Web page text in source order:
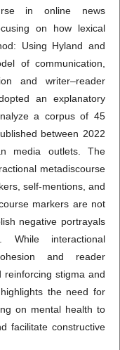
in online news
on how lexical
Using Hyland and
of communication,
and writer–reader
an explanatory
a corpus of 45
between 2022
media outlets. The
metadiscourse
self-mentions, and
markers are not
negative portrayals
interactional
and reader
reinforcing stigma and
the need for
on mental health to
facilitate constructive